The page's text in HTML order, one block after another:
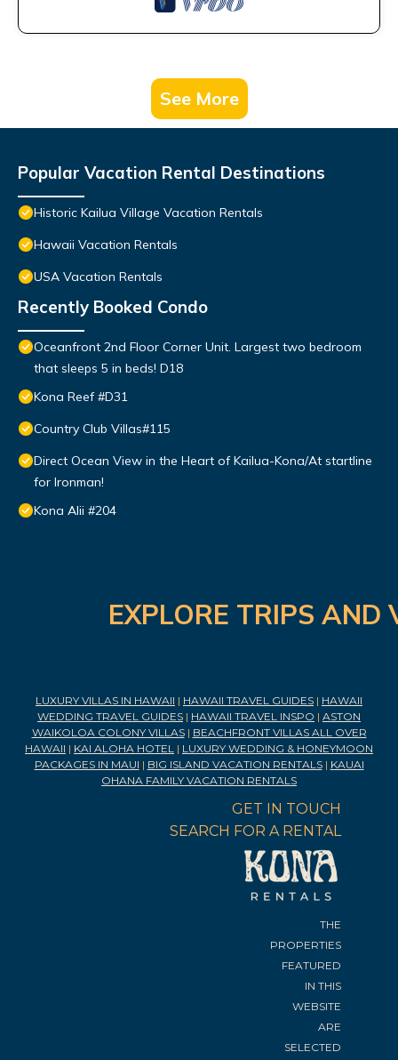
See More
Popular Vacation Rental Destinations
Historic Kailua Village Vacation Rentals
Hawaii Vacation Rentals
USA Vacation Rentals
Recently Booked Condo
Oceanfront 2nd Floor Corner Unit. Largest two bedroom
that sleeps 5 in beds! D18
Kona Reef #D31
Country Club Villas#115
Direct Ocean View in the Heart of Kailua-Kona/At startline
for Ironman!
Kona Alii #204
EXPLORE TRIPS
LUXURY VILLAS IN HAWAII | HAWAII TRAVEL GUIDES | HAWAII
WEDDING TRAVEL GUIDES | HAWAII TRAVEL INSPO | ASTON
WAIKOLOA COLONY VILLAS| BEACHFRONT VILLAS ALL OVER
HAWAII | KAI ALOHA HOTEL | LUXURY WEDDING & HONEYMOON
PACKAGES IN MAUI | BIG ISLAND VACATION RENTALS| KAUAI
OHANA FAMILY VACATION RENTALS
GET IN TOUCH
SEARCH FOR A RENTAL
THE
PROPERTIES
FEATURED
IN THIS
WEBSITE
ARE
SELECTED